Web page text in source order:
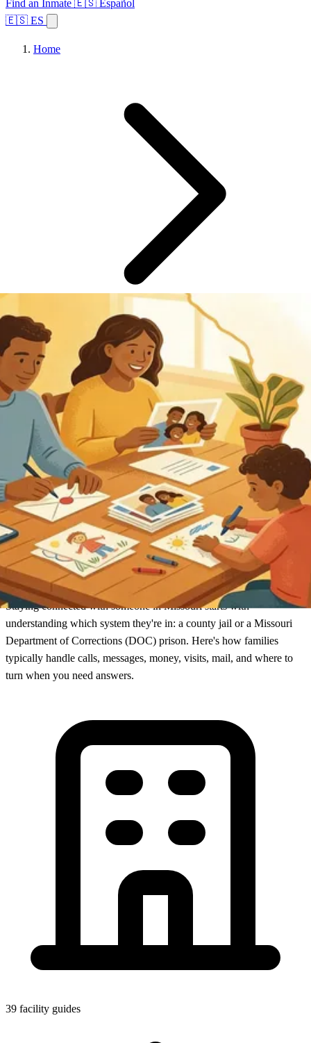
Find an Inmate 🇪🇸 Español
🇪🇸 ES
Find an Inmate
Home
Missouri
Missouri
Staying connected with someone in Missouri starts with
understanding which system they're in: a county jail or a Missouri
Department of Corrections (DOC) prison. Here's how families
typically handle calls, messages, money, visits, mail, and where to
turn when you need answers.
39 facility guides